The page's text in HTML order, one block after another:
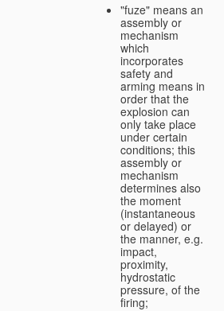
"fuze" means an
assembly or
mechanism
which
incorporates
safety and
arming means in
order that the
explosion can
only take place
under certain
conditions; this
assembly or
mechanism
determines also
the moment
(instantaneous
or delayed) or
the manner, e.g.
impact,
proximity,
hydrostatic
pressure, of the
firing;